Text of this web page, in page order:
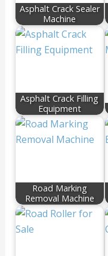
Asphalt Crack Sealer
Machine
Asphalt Crack Filling
Equipment
Road Marking
Removal Machine